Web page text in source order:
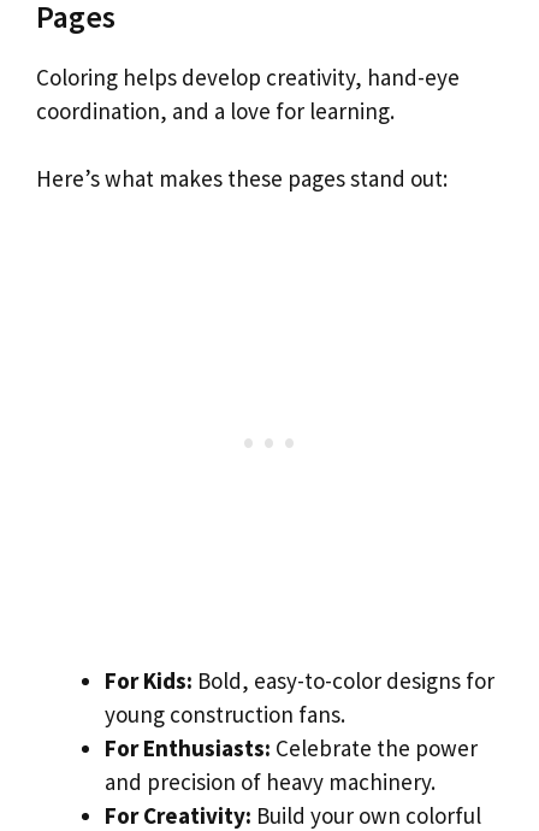
Pages
Coloring helps develop creativity, hand-eye
coordination, and a love for learning.
Here’s what makes these pages stand out:
For Kids: Bold, easy-to-color designs for
young construction fans.
For Enthusiasts: Celebrate the power
and precision of heavy machinery.
For Creativity: Build your own colorful